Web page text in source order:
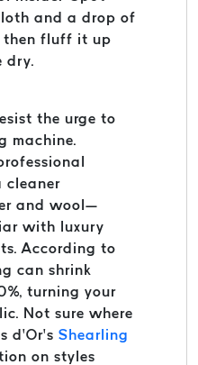
and a drop of
then fluff it up
dry.
the urge to
machine.
cleaner
and wool—
with luxury
According to
can shrink
turning your
Not sure where
Shearling
on styles